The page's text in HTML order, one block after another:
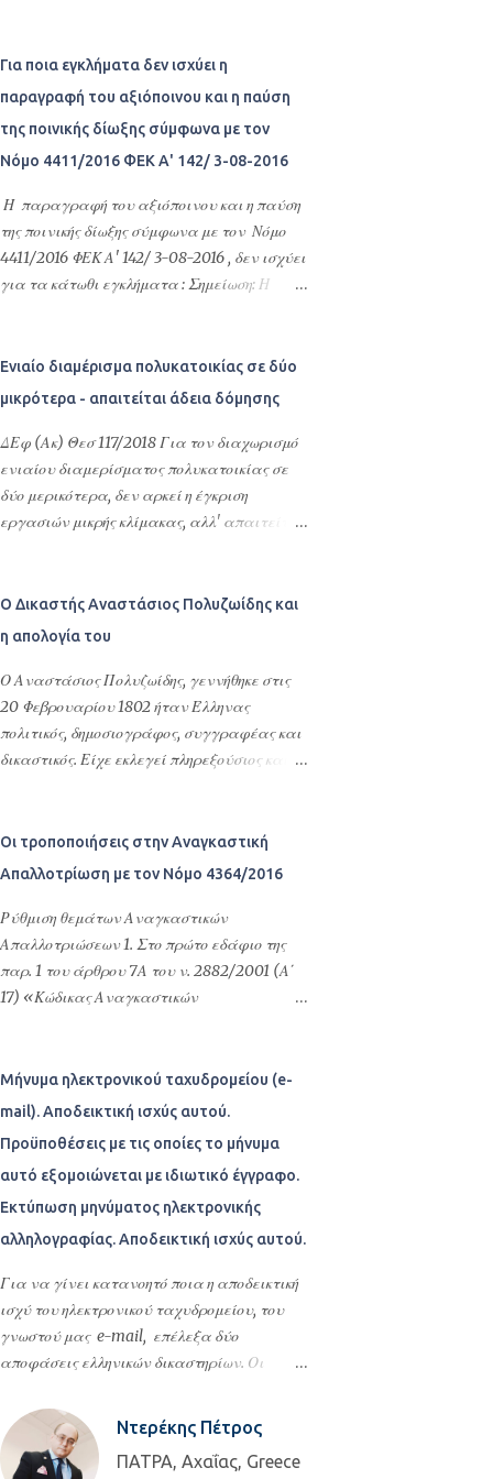
πιθανολογούμενο αποτέλεσμα της κύριας
κατάστασης έχει ευρύτερο αντικείμενο από
την απλή εξασφάλιση ή διατήρηση του
δικαιώματος με μέτρα ρυθμιστικού
κάθε άλλου είδους ρύθμιση, με την οποία
εξυπηρετούνται οι ανεπίδεκτες αναβολής
έννομες σχέσεις των διαδίκων και
παράλληλα εμπεδώνεται η δικαιϊκή ειρήνη. Η
καταχρηστικής άσκησης δικαιώματος -
Ένσταση συντρέχοντος πταίσματος -.
Για ποια εγκλήματα δεν ισχύει η
παραγραφή του αξιόποινου και η παύση
της ποινικής δίωξης σύμφωνα με τον
Νόμο 4411/2016 ΦΕΚ Α' 142/ 3-08-2016
Η παραγραφή του αξιόποινου και η παύση
της ποινικής δίωξης σύμφωνα με τον Νόμο
4411/2016 ΦΕΚ Α' 142/ 3-08-2016 , δεν ισχύει
για τα κάτωθι εγκλήματα : Σημείωση: Η
κώδικα που τα εμπεριέχει ή ΦΕΚ, διατηρώ
την επιφύλαξη να έχουν γίνει λάθη κατά
των άρθρων αυτών είναι για προσωπική
ανάγνωση, για οποιαδήποτε αυθεντική-
επίσημη ερμηνεία ή απορία επικοινωνήστε
με τον δικηγόρο σας. Άρθρο 81Α. Έγκλημα με
έγκλημα κατά παθόντος, η επιλογή του
οποίου έγινε λόγω των χαρακτηριστικών
καταγωγής γενεαλογικών καταβολών,
θρησκείας, αναπηρίας, σεξουαλικού
προσανατολισμού, ταυτότητας ή
χαρακτηριστικών φύλου το πλαίσιο ποινής
έως ένα (1) έτος, το κατώτερο ...
Ενιαίο διαμέρισμα πολυκατοικίας σε δύο
μικρότερα - απαιτείται άδεια δόμησης
ΔΕφ (Ακ) Θεσ 117/2018 Για τον διαχωρισμό
ενιαίου διαμερίσματος πολυκατοικίας σε
δύο μερικότερα, δεν αρκεί η έγκριση
εργασιών μικρής κλίμακας, αλλ' απαιτείται
TMHMA Β' (Ακυρωτικό) Συνεδρίασε
δημόσια στο ακροατήριό του στις 25
Απόστολο Ζήση, Πρόεδρο Διοικητικών
Δικαστηρίων, Σαπφώ Στάθη, και Ειρήνη
Χαϊνοπούλου Εφέτες Διοικητικών
Δικαστηρίων και Γραμματέα την
αριθμό καταθέσεως .../ 7-10-2016, του: ...,
κατοίκου Θεσσαλονίκης (οδός ...), ο οποίος
Θεσσαλονίκης Σπύρο Κωνσταντόπουλο που
τον διόρισε στο ακροατήριο, κατά του:
Οργανισμού τοπικής αυτοδιοίκησης με την
επωνυμία Δήμος Θεσσαλονίκης που εδρεύει
παρέστη ο δικηγόρος Θεσσαλονίκης
Παναγιώτης Μανόπ...
Ο Δικαστής Αναστάσιος Πολυζωίδης και
η απολογία του
Ο Αναστάσιος Πολυζωίδης, γεννήθηκε στις
20 Φεβρουαρίου 1802 ήταν Έλληνας
πολιτικός, δημοσιογράφος, συγγραφέας και
δικαστικός. Είχε εκλεγεί πληρεξούσιος και
Συμβουλίου της Επικράτειας στο
νεοσύστατο Ελληνικό κράτος. Γεννήθηκε στο
Τις σπουδές του τις ξεκίνησε στην Βιέννη το
1817 στα νομικά, ιστορία και κοινωνικές
επιστήμες. Το 1821 τον βρήκε στο Βερολίνο,
προκειμένου να συνεχίσει τις σπουδές του.
Ελλάδα. Μετά από πολλές περιπέτειες
βρέθηκε στο Μεσολόγγι όπου συνεργάστηκε
ασπάστηκε τις πολιτικές του αντιλήψεις και
έγινε γραμματέας του εκτελεστικού. Ήταν
ο κύριος συντάκτης της Διακήρυξης της
Ανεξαρτησίας της Ελλάδος, η οποία και
"Προσωρινόν Πολίτευμα της Ελλάδος" , το
οποίο ήταν και το πρώτο σύ...
Οι τροποποιήσεις στην Αναγκαστική
Απαλλοτρίωση με τον Νόμο 4364/2016
Ρύθμιση θεμάτων Αναγκαστικών
Απαλλοτριώσεων 1. Στο πρώτο εδάφιο της
παρ. 1 του άρθρου 7Α του ν. 2882/2001 (Α΄
17) «Κώδικας Αναγκαστικών
προστίθενται οι λέξεις «σε μονομελή
σύνθεση».
Μήνυμα ηλεκτρονικού ταχυδρομείου (e-
mail). Αποδεικτική ισχύς αυτού.
Προϋποθέσεις με τις οποίες το μήνυμα
αυτό εξομοιώνεται με ιδιωτικό έγγραφο.
Εκτύπωση μηνύματος ηλεκτρονικής
αλληλογραφίας. Αποδεικτική ισχύς αυτού.
Για να γίνει κατανοητό ποια η αποδεικτική
ισχύ του ηλεκτρονικού ταχυδρομείου, του
γνωστού μας e-mail, επέλεξα δύο
αποφάσεις ελληνικών δικαστηρίων. Οι
ελληνικό δίκαιο για τα μηνύματα
ηλεκτρονικών ταχυδρομείων και πως αυτά
υπάγονται στους κανόνες των άρθρων 443
Ντερέκης Πέτρος
ΠΑΤΡΑ, Αχαΐας, Greece